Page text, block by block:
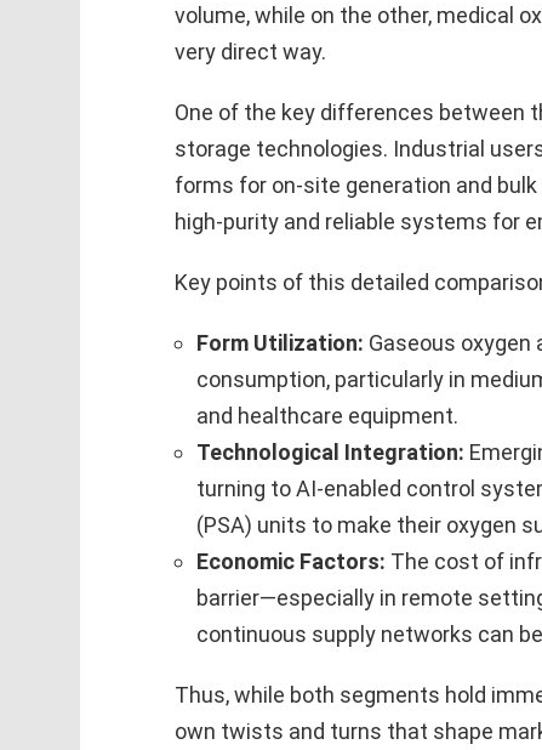
volume, while on the other, medical
very direct way.
One of the key differences between
storage technologies. Industrial
forms for on-site generation and
high-purity and reliable systems for
Key points of this detailed
Form Utilization: Gaseous
consumption, particularly in
and healthcare equipment.
Technological Integration:
turning to AI-enabled control
(PSA) units to make their oxygen
Economic Factors: The cost of
barrier—especially in remote
continuous supply networks can
Thus, while both segments hold
own twists and turns that shape